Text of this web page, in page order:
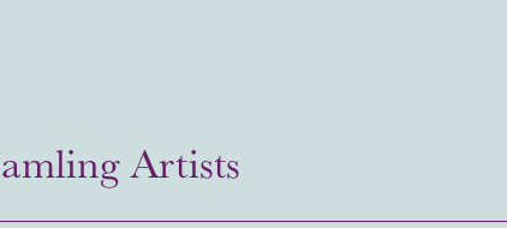
Artists